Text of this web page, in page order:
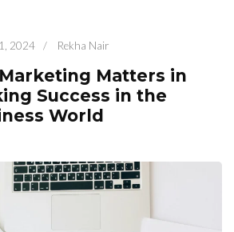
2024 / Rekha Nair
Matters in
Success in the
World